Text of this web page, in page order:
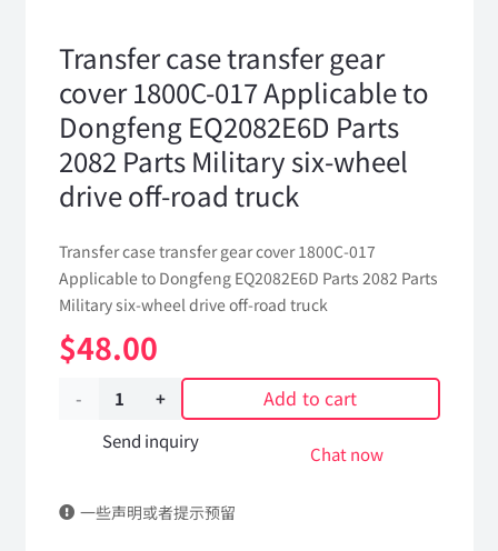
Transfer case transfer gear
cover 1800C-017 Applicable to
Dongfeng EQ2082E6D Parts
2082 Parts Military six-wheel
drive off-road truck
Transfer case transfer gear cover 1800C-017
Applicable to Dongfeng EQ2082E6D Parts 2082 Parts
Military six-wheel drive off-road truck
$48.00
Transfer
gear
Add to cart
Send inquiry
Chat now
一些声明或者提示预留